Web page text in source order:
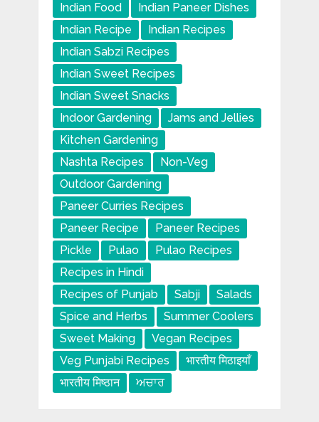
Indian Food
Indian Paneer Dishes
Indian Recipe
Indian Recipes
Indian Sabzi Recipes
Indian Sweet Recipes
Indian Sweet Snacks
Indoor Gardening
Jams and Jellies
Kitchen Gardening
Nashta Recipes
Non-Veg
Outdoor Gardening
Paneer Curries Recipes
Paneer Recipe
Paneer Recipes
Pickle
Pulao
Pulao Recipes
Recipes in Hindi
Recipes of Punjab
Sabji
Salads
Spice and Herbs
Summer Coolers
Sweet Making
Vegan Recipes
Veg Punjabi Recipes
भारतीय मिठाइयाँ
भारतीय मिष्ठान
ਅਚਾਰ